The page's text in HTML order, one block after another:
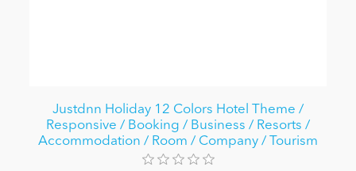
Justdnn Holiday 12 Colors Hotel Theme /
Responsive / Booking / Business / Resorts /
Accommodation / Room / Company / Tourism